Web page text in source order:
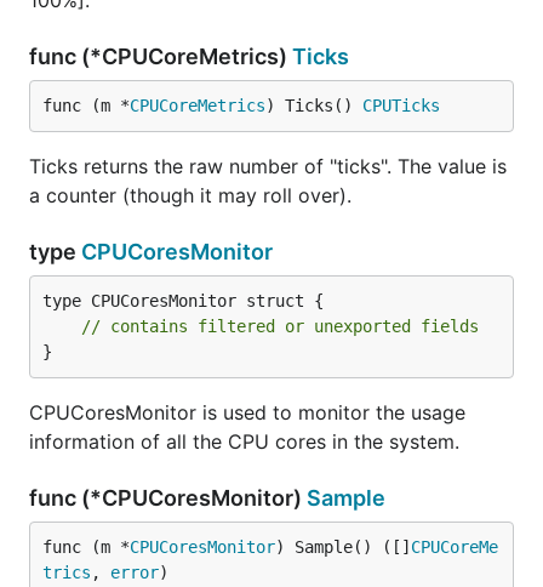
func (*CPUCoreMetrics) Ticks
func (m *CPUCoreMetrics) Ticks() CPUTicks
Ticks returns the raw number of "ticks". The value is
a counter (though it may roll over).
type CPUCoresMonitor
type CPUCoresMonitor struct {
// contains filtered or unexported fields
}
CPUCoresMonitor is used to monitor the usage
information of all the CPU cores in the system.
func (*CPUCoresMonitor) Sample
func (m *CPUCoresMonitor) Sample() ([] CPUCoreMe
trics , error)